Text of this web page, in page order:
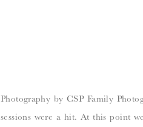
Photography by CSP Family
sessions were a hit. At this point